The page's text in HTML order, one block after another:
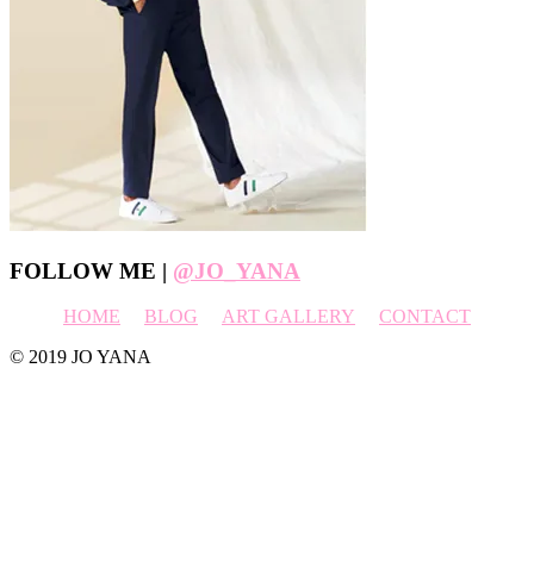
Footer
FOLLOW ME | @JO_YANA
HOME BLOG ART GALLERY
CONTACT
© 2019 JO YANA